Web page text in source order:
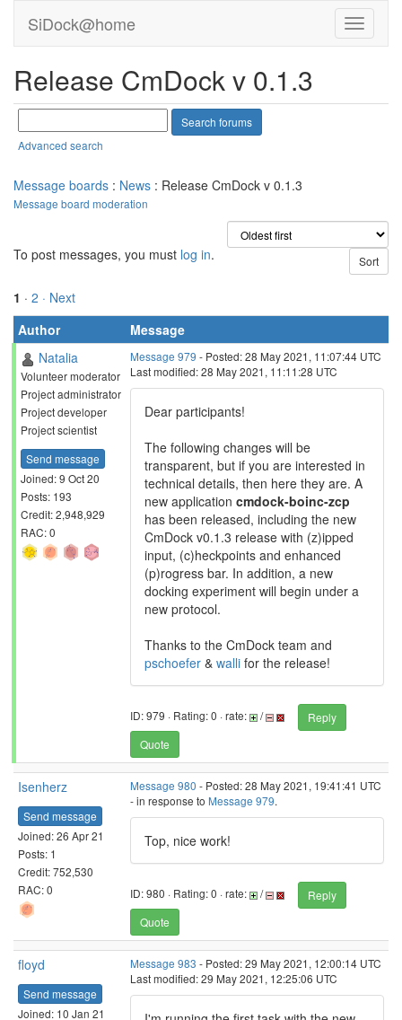
SiDock@home
Release CmDock v 0.1.3
Advanced search
Message boards : News : Release CmDock v 0.1.3
Message board moderation
To post messages, you must log in.
1 · 2 · Next
Author
Message
Natalia
Volunteer moderator
Project administrator
Project developer
Project scientist
Send message
Joined: 9 Oct 20
Posts: 193
Credit: 2,948,929
RAC: 0
Message 979 - Posted: 28 May 2021, 11:07:44 UTC
Last modified: 28 May 2021, 11:11:28 UTC
Dear participants!
The following changes will be
transparent, but if you are interested in
technical details, then here they are. A
new application cmdock-boinc-zcp
has been released, including the new
CmDock v0.1.3 release with (z)ipped
input, (c)heckpoints and enhanced
(p)rogress bar. In addition, a new
docking experiment will begin under a
new protocol.
Thanks to the CmDock team and
pschoefer & walli for the release!
ID: 979 · Rating: 0 · rate: /
Reply
Quote
Isenherz
Send message
Joined: 26 Apr 21
Posts: 1
Credit: 752,530
RAC: 0
Message 980 - Posted: 28 May 2021, 19:41:41 UTC
- in response to Message 979.
Top, nice work!
ID: 980 · Rating: 0 · rate: /
Reply
Quote
floyd
Send message
Joined: 10 Jan 21
Message 983 - Posted: 29 May 2021, 12:00:14 UTC
Last modified: 29 May 2021, 12:25:06 UTC